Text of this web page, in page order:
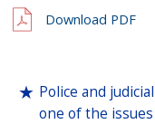
Download PDF
Police and
one of the